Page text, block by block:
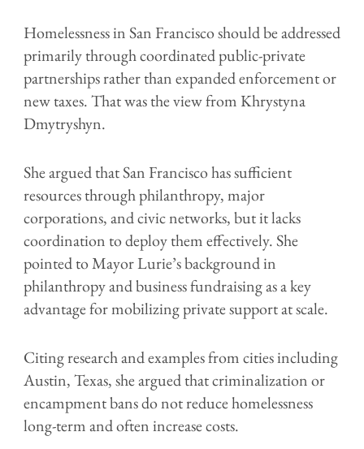
Homelessness in San Francisco should be addressed
primarily through coordinated public-private
partnerships rather than expanded enforcement or
new taxes. That was the view from Khrystyna
Dmytryshyn.
She argued that San Francisco has sufficient
resources through philanthropy, major
corporations, and civic networks, but it lacks
coordination to deploy them effectively. She
pointed to Mayor Lurie’s background in
philanthropy and business fundraising as a key
advantage for mobilizing private support at scale.
Citing research and examples from cities including
Austin, Texas, she argued that criminalization or
encampment bans do not reduce homelessness
long-term and often increase costs.